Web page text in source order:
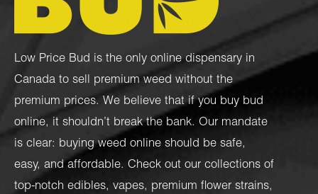
Low Price Bud is the only online dispensary in
Canada to sell premium weed without the
premium prices. We believe that if you buy bud
online, it shouldn’t break the bank. Our mandate
is clear: buying weed online should be safe,
easy, and affordable. Check out our collections of
top-notch edibles, vapes, premium flower strains,